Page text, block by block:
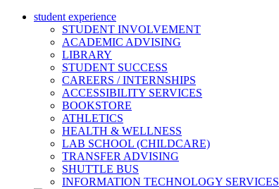
student experience
STUDENT INVOLVEMENT
ACADEMIC ADVISING
LIBRARY
STUDENT SUCCESS
CAREERS / INTERNSHIPS
ACCESSIBILITY SERVICES
BOOKSTORE
ATHLETICS
HEALTH & WELLNESS
LAB SCHOOL (CHILDCARE)
TRANSFER ADVISING
SHUTTLE BUS
INFORMATION TECHNOLOGY SERVICES